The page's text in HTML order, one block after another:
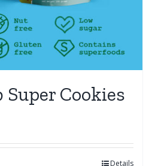
Super Cookies
Details